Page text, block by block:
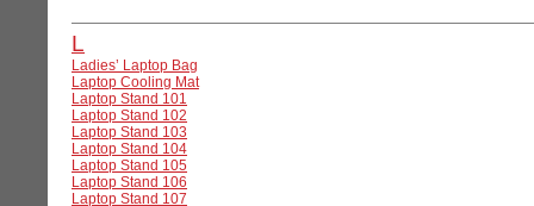
L
Ladies’ Laptop Bag
Laptop Cooling Mat
Laptop Stand 101
Laptop Stand 102
Laptop Stand 103
Laptop Stand 104
Laptop Stand 105
Laptop Stand 106
Laptop Stand 107